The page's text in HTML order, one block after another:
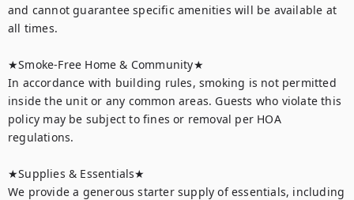
and cannot guarantee specific amenities will be available at
all times.
★Smoke-Free Home & Community★
In accordance with building rules, smoking is not permitted
inside the unit or any common areas. Guests who violate this
policy may be subject to fines or removal per HOA
regulations.
★Supplies & Essentials★
We provide a generous starter supply of essentials, including